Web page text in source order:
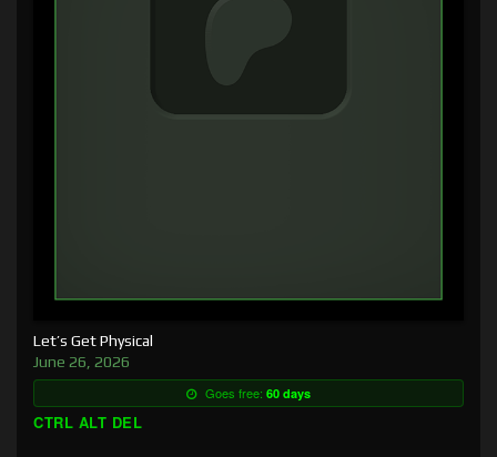
Let’s Get Physical
June 26, 2026
Goes free: 60 days
CTRL ALT DEL